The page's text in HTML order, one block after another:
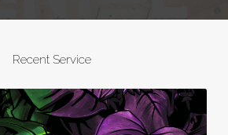
Recent Service